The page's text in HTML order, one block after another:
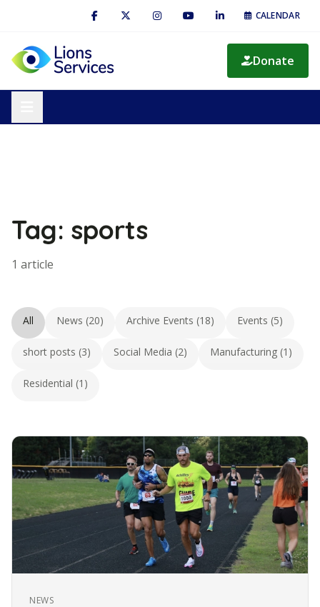
CALENDAR
Donate
Tag: sports
1 article
All News (20) Archive Events (18) Events (5)
short posts (3) Social Media (2) Manufacturing (1)
Residential (1)
NEWS